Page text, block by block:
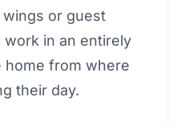
or guest
in an entirely
home from where
their day.